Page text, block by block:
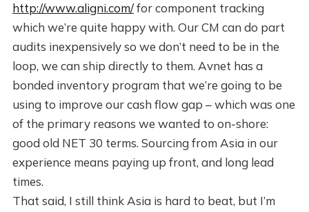
http://www.aligni.com/for component tracking
which we’re quite happy with. Our CM can do part
audits inexpensively so we don’t need to be in the
loop, we can ship directly to them. Avnet has a
bonded inventory program that we’re going to be
using to improve our cash flow gap – which was one
of the primary reasons we wanted to on-shore:
good old NET 30 terms. Sourcing from Asia in our
experience means paying up front, and long lead
times.
That said, I still think Asia is hard to beat, but I’m